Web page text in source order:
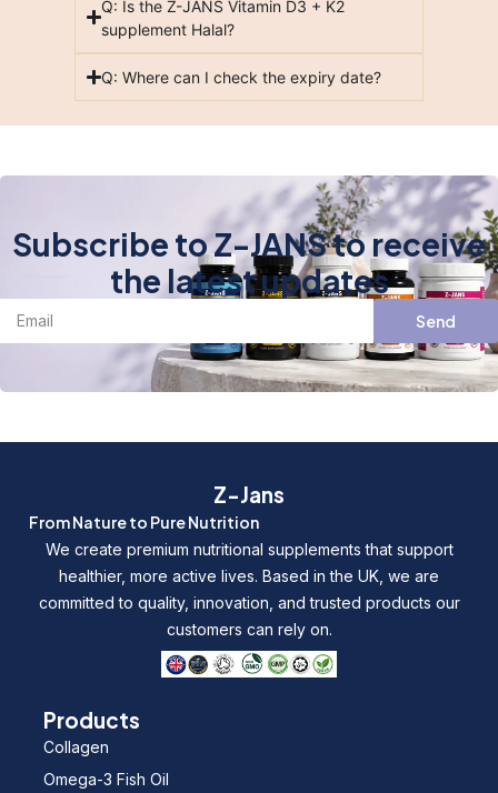
Q: Is the Z-JANS Vitamin D3 + K2
supplement Halal?
Q: Where can I check the expiry date?
Subscribe to Z-JANS to receive
the latest updates
Send
Z-Jans
From Nature to Pure Nutrition
We create premium nutritional supplements that support
healthier, more active lives. Based in the UK, we are
committed to quality, innovation, and trusted products our
customers can rely on.
Products
Collagen
Omega-3 Fish Oil